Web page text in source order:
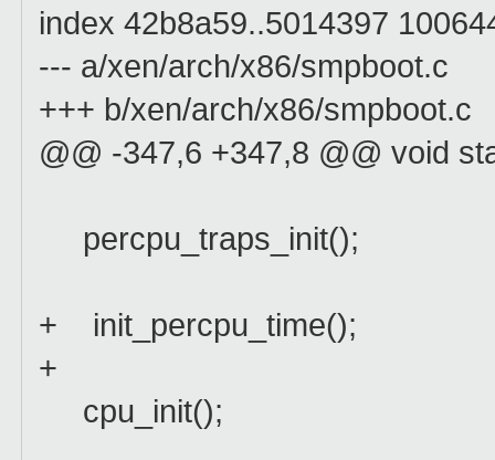
index 42b8a59..5014397
--- a/xen/arch/x86/smpboot.c
+++ b/xen/arch/x86/smpboot.c
@@ -347,6 +347,8 @@ void
percpu_traps_init();
+ init_percpu_time();
+
cpu_init();